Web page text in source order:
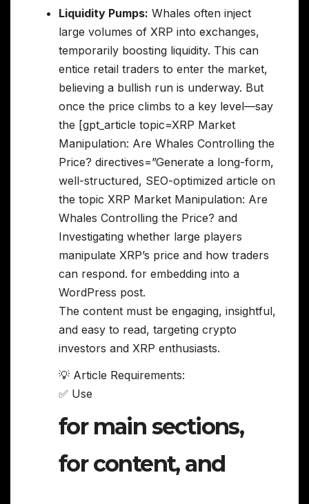
Liquidity Pumps: Whales often inject
large volumes of XRP into exchanges,
temporarily boosting liquidity. This can
entice retail traders to enter the market,
believing a bullish run is underway. But
once the price climbs to a key level—say
the [gpt_article topic=XRP Market
Manipulation: Are Whales Controlling the
Price? directives=”Generate a long-form,
well-structured, SEO-optimized article on
the topic XRP Market Manipulation: Are
Whales Controlling the Price? and
Investigating whether large players
manipulate XRP’s price and how traders
can respond. for embedding into a
WordPress post.
The content must be engaging, insightful,
and easy to read, targeting crypto
investors and XRP enthusiasts.
💡 Article Requirements:
✅ Use
for main sections,
for content, and